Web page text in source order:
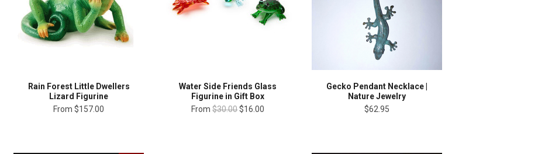
Rain Forest Little Dwellers
Lizard Figurine
From $157.00
Water Side Friends Glass
Figurine in Gift Box
From $30.00$16.00
Gecko Pendant Necklace |
Nature Jewelry
$62.95